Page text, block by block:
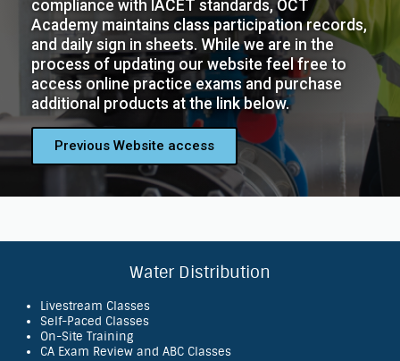
compliance with IACET standards, OCT
Academy maintains class participation records,
and daily sign in sheets. While we are in the
process of updating our website feel free to
access online practice exams and purchase
additional products at the link below.
Previous Website access
Water Distribution
Livestream Classes
Self-Paced Classes
On-Site Training
CA Exam Review and ABC Classes